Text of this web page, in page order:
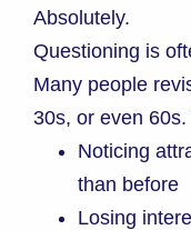
Absolutely.
Questioning is
Many people
30s, or even
Noticing
than before
Losing